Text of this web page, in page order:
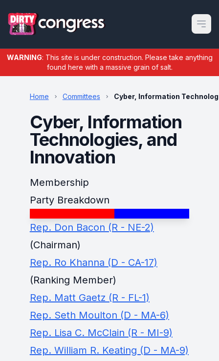
Open
WARNING: This site is under construction. Please take anything
found here with a massive grain of salt.
Home Committees Cyber, Information
Cyber, Information
Technologies, and
Innovation
Membership
Party Breakdown
Rep. Don Bacon (R - NE-2)
(Chairman)
Rep. Ro Khanna (D - CA-17)
(Ranking Member)
Rep. Matt Gaetz (R - FL-1)
Rep. Seth Moulton (D - MA-6)
Rep. Lisa C. McClain (R - MI-9)
Rep. William R. Keating (D - MA-9)